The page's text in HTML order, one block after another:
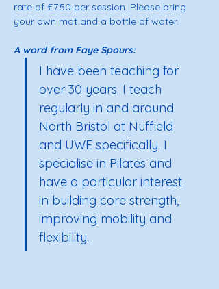
rate of £7.50 per session. Please bring
your own mat and a bottle of water.
A word from Faye Spours:
I have been teaching for
over 30 years. I teach
regularly in and around
North Bristol at Nuffield
and UWE specifically. I
specialise in Pilates and
have a particular interest
in building core strength,
improving mobility and
flexibility.